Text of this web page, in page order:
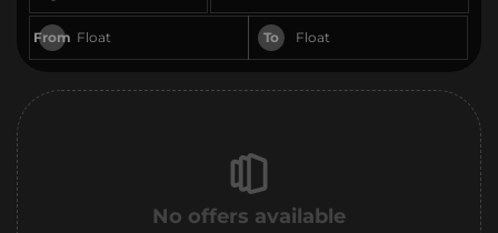
From To
No offers available